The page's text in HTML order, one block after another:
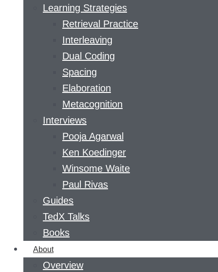
Learning Strategies
Retrieval Practice
Interleaving
Dual Coding
Spacing
Elaboration
Metacognition
Interviews
Pooja Agarwal
Ken Koedinger
Winsome Waite
Paul Rivas
Guides
TedX Talks
Books
About
Overview